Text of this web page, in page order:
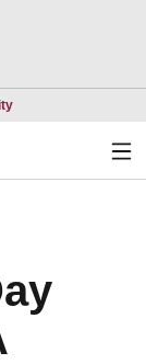
Opens in a new